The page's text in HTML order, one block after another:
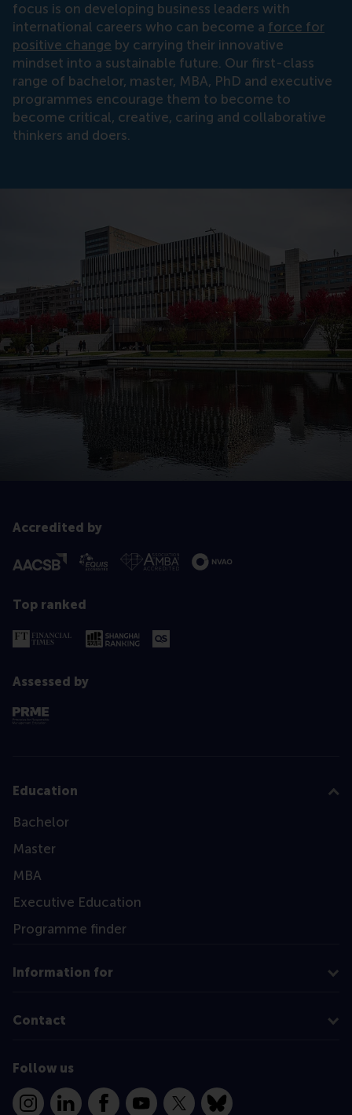
focus is on developing business leaders with
international careers who can become a force for
positive change by carrying their innovative
mindset into a sustainable future. Our first-class
range of bachelor, master, MBA, PhD and executive
programmes encourage them to become to
become critical, creative, caring and collaborative
thinkers and doers.
Accredited by
Top ranked
Assessed by
Education
Bachelor
Master
MBA
Executive Education
Programme finder
Information for
Contact
Follow us
InstagramLinkedInFacebookYouTube
X Bluesky